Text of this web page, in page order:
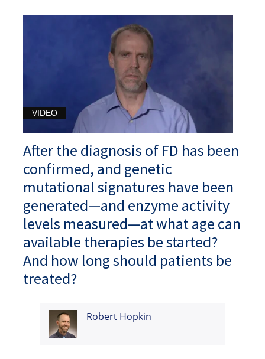
VIDEO
After the diagnosis of FD has been
confirmed, and genetic
mutational signatures have been
generated—and enzyme activity
levels measured—at what age can
available therapies be started?
And how long should patients be
treated?
Robert Hopkin